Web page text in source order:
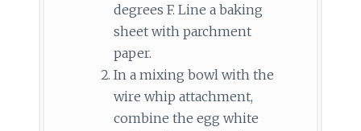
degrees F. Line a baking
sheet with parchment
paper.
In a mixing bowl with the
wire whip attachment,
combine the egg white